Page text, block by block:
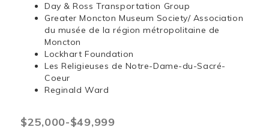
Day & Ross Transportation Group
Greater Moncton Museum Society/ Association
du musée de la région métropolitaine de
Moncton
Lockhart Foundation
Les Religieuses de Notre-Dame-du-Sacré-
Coeur
Reginald Ward
$25,000-$49,999